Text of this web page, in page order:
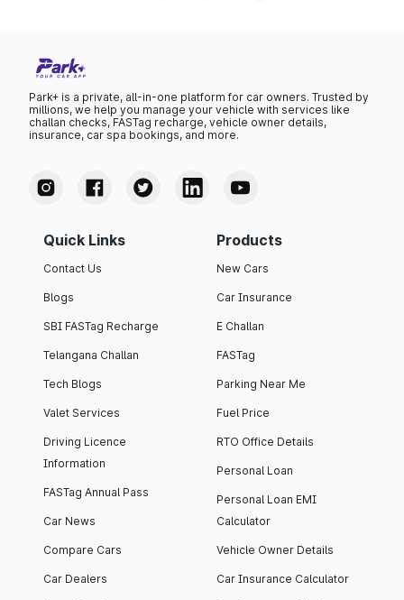
Park+ is a private, all-in-one platform for car owners. Trusted by
millions, we help you manage your vehicle with services like
challan checks, FASTag recharge, vehicle owner details,
insurance, car spa bookings, and more.
Quick Links
Contact Us
Blogs
SBI FASTag Recharge
Telangana Challan
Tech Blogs
Valet Services
Driving Licence
Information
FASTag Annual Pass
Car News
Compare Cars
Car Dealers
Products
New Cars
Car Insurance
E Challan
FASTag
Parking Near Me
Fuel Price
RTO Office Details
Personal Loan
Personal Loan EMI
Calculator
Vehicle Owner Details
Car Insurance Calculator